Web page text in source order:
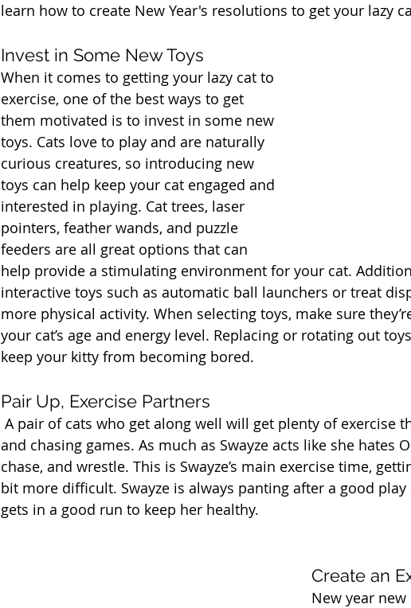
learn how to create New Year's resolutions to get your lazy
Invest in Some New Toys
When it comes to getting your lazy cat to
exercise, one of the best ways to get
them motivated is to invest in some new
toys. Cats love to play and are naturally
curious creatures, so introducing new
toys can help keep your cat engaged and
interested in playing. Cat trees, laser
pointers, feather wands, and puzzle
feeders are all great options that can
help provide a stimulating environment for your cat.
interactive toys such as automatic ball launchers or treat
more physical activity. When selecting toys, make sure
your cat’s age and energy level. Replacing or rotating out
keep your kitty from becoming bored.
Pair Up, Exercise Partners
A pair of cats who get along well will get plenty of exercise
and chasing games. As much as Swayze acts like she hates
chase, and wrestle. This is Swayze’s main exercise time,
bit more difficult. Swayze is always panting after a good
gets in a good run to keep her healthy.
Create an
New year